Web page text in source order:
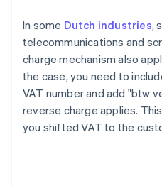
In some Dutch industries,
telecommunications and
charge mechanism also
the case, you need to
VAT number and add "btw
reverse charge applies.
you shifted VAT to the